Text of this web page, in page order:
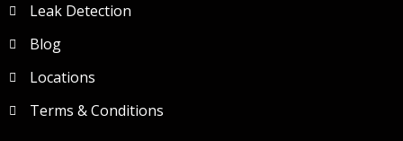
Leak Detection
Blog
Locations
Terms & Conditions